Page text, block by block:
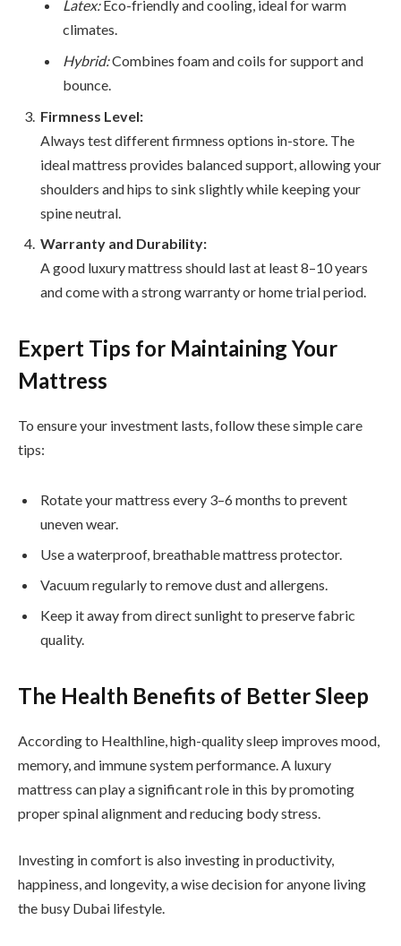
Latex:Eco-friendly and cooling, ideal for warm
climates.
Hybrid:Combines foam and coils for support and
bounce.
Firmness Level:
Always test different firmness options in-store. The
ideal mattress provides balanced support, allowing your
shoulders and hips to sink slightly while keeping your
spine neutral.
Warranty and Durability:
A good luxury mattress should last at least 8–10 years
and come with a strong warranty or home trial period.
Expert Tips for Maintaining Your
Mattress
To ensure your investment lasts, follow these simple care
tips:
Rotate your mattress every 3–6 months to prevent
uneven wear.
Use a waterproof, breathable mattress protector.
Vacuum regularly to remove dust and allergens.
Keep it away from direct sunlight to preserve fabric
quality.
The Health Benefits of Better Sleep
According to Healthline, high-quality sleep improves mood,
memory, and immune system performance. A luxury
mattress can play a significant role in this by promoting
proper spinal alignment and reducing body stress.
Investing in comfort is also investing in productivity,
happiness, and longevity, a wise decision for anyone living
the busy Dubai lifestyle.